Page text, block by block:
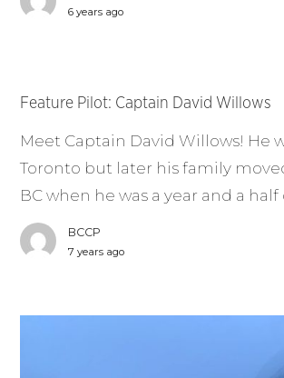
6 years ago
Feature Pilot: Captain David Willows
Meet Captain David Willows! He
Toronto but later his family
BC when he was a year and a half
BCCP
7 years ago